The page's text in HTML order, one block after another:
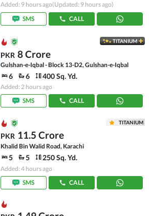
Added: 9 hours ago(Updated: 9 hours ago)
SMS
CALL
TITANIUM
PKR 8 Crore
Gulshan-e-Iqbal - Block 13-D2, Gulshan-e-Iqbal
6 6 400 Sq. Yd.
Added: 2 hours ago
SMS
CALL
TITANIUM
PKR 11.5 Crore
Khalid Bin Walid Road, Karachi
5 5 250 Sq. Yd.
Added: 4 hours ago
SMS
CALL